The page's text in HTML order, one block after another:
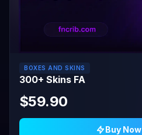
BOXES AND SKINS
300+ Skins FA
$59.90
Buy Now